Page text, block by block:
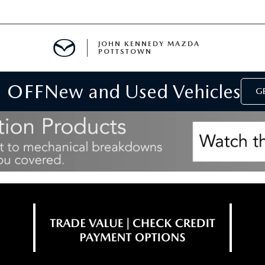
JOHN KENNEDY MAZDA
POTTSTOWN
New and Used Vehicles